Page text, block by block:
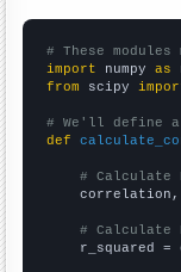
# These
import numpy as
from scipy
# We'll define
def
# Calculate
# Calculate
r_squared =